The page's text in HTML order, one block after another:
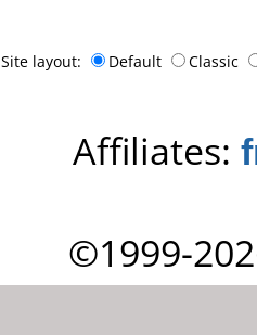
Site layout: Default Classic
Affiliates:
©1999-